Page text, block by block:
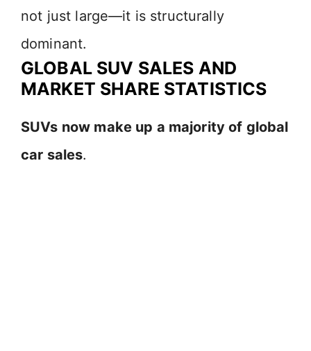
not just large—it is structurally
dominant.
GLOBAL SUV SALES AND
MARKET SHARE STATISTICS
SUVs now make up a majority of global
car sales.